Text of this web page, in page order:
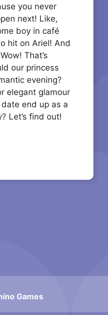
you never
next! Like,
boy in café
hit on Ariel! And
That’s
our princess
evening?
elegant glamour
end up as a
Let’s find out!
Games